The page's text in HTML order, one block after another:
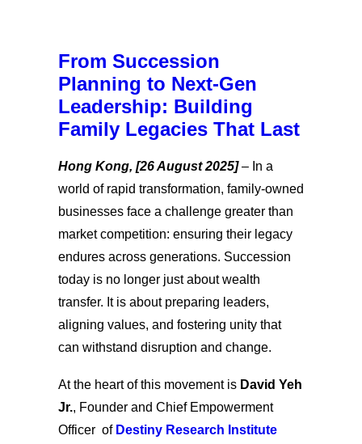
From Succession
Planning to Next-Gen
Leadership: Building
Family Legacies That Last
Hong Kong, [26 August 2025]– In a
world of rapid transformation, family-owned
businesses face a challenge greater than
market competition: ensuring their legacy
endures across generations. Succession
today is no longer just about wealth
transfer. It is about preparing leaders,
aligning values, and fostering unity that
can withstand disruption and change.
At the heart of this movement is David Yeh
Jr., Founder and Chief Empowerment
Officer of Destiny Research Institute